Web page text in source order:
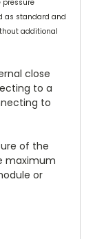
pressure
as standard and
additional
close
to a
to
of the
maximum
or